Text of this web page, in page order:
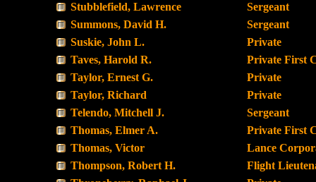
Stubblefield, Lawrence
Sergeant
Summons, David H.
Sergeant
Suskie, John L.
Private
Taves, Harold R.
Private First
Taylor, Ernest G.
Private
Taylor, Richard
Private
Telendo, Mitchell J.
Sergeant
Thomas, Elmer A.
Private First
Thomas, Victor
Lance
Thompson, Robert H.
Flight